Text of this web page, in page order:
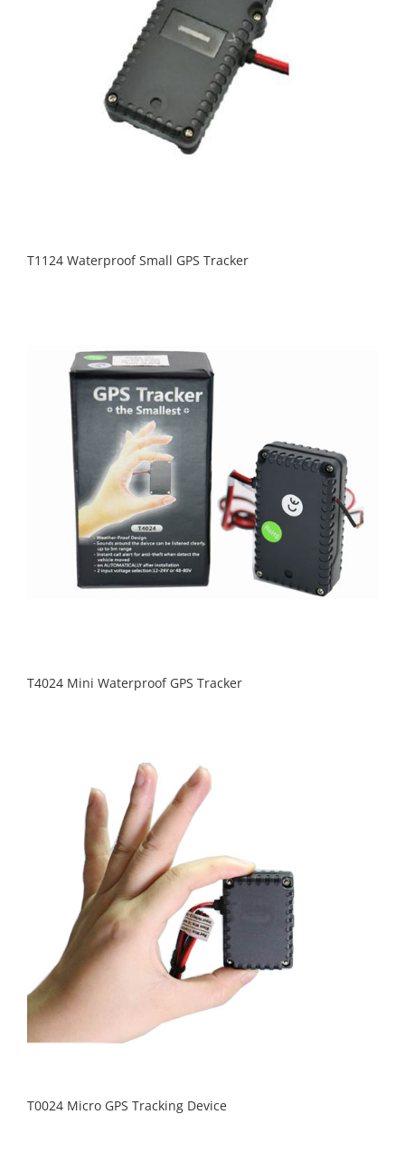
T1124 Waterproof Small GPS Tracker
T4024 Mini Waterproof GPS Tracker
T0024 Micro GPS Tracking Device